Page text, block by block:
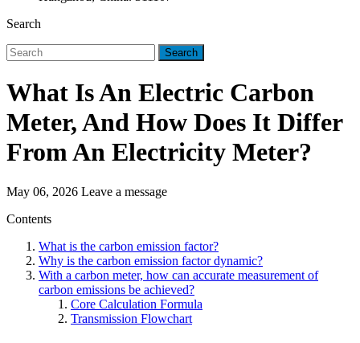
Search
Search
What Is An Electric Carbon
Meter, And How Does It Differ
From An Electricity Meter?
May 06, 2026 Leave a message
Contents
What is the carbon emission factor?
Why is the carbon emission factor dynamic?
With a carbon meter, how can accurate measurement of
carbon emissions be achieved?
Core Calculation Formula
Transmission Flowchart